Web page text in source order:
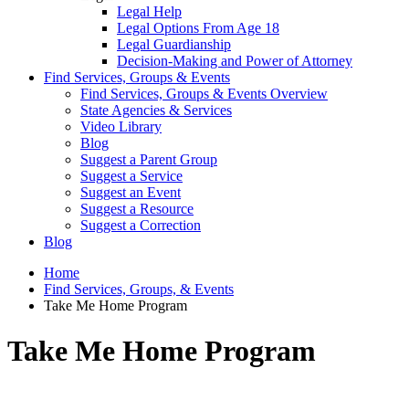
Legal Help
Legal Options From Age 18
Legal Guardianship
Decision-Making and Power of Attorney
Find Services, Groups & Events
Find Services, Groups & Events Overview
State Agencies & Services
Video Library
Blog
Suggest a Parent Group
Suggest a Service
Suggest an Event
Suggest a Resource
Suggest a Correction
Blog
Home
Find Services, Groups, & Events
Take Me Home Program
Take Me Home Program